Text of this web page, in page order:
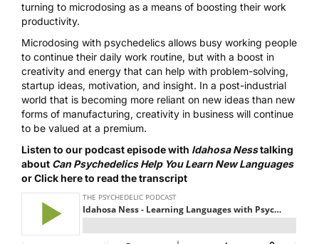
turning to microdosing as a means of boosting their work
productivity.
Microdosing with psychedelics allows busy working people
to continue their daily work routine, but with a boost in
creativity and energy that can help with problem-solving,
startup ideas, motivation, and insight. In a post-industrial
world that is becoming more reliant on new ideas than new
forms of manufacturing, creativity in business will continue
to be valued at a premium.
Listen to our podcast episode with Idahosa Nesstalking
about Can Psychedelics Help You Learn New Languages
orClick here to read the transcript